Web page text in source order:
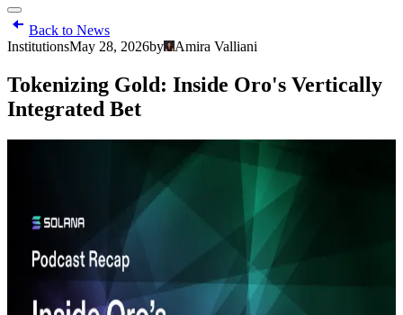
Back to News
InstitutionsMay 28, 2026by Amira Valliani
Tokenizing Gold: Inside Oro's Vertically
Integrated Bet